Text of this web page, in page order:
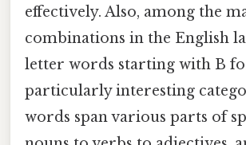
effectively. Also, among the
combinations in the English
letter words starting with B
particularly interesting
words span various parts of